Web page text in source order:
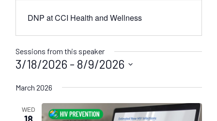
DNP at CCI Health and Wellness
Sessions from this speaker
3/18/2026 - 8/9/2026
e
March 2026
WED